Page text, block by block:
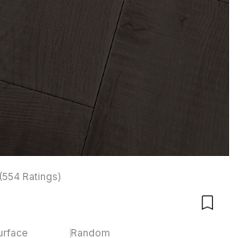
(554 Ratings)
Random